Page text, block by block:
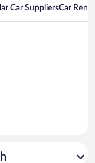
Car SuppliersCar